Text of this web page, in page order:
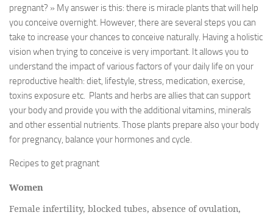
pregnant? » My answer is this: there is miracle plants that will help
you conceive overnight. However, there are several steps you can
take to increase your chances to conceive naturally. Having a holistic
vision when trying to conceive is very important. It allows you to
understand the impact of various factors of your daily life on your
reproductive health: diet, lifestyle, stress, medication, exercise,
toxins exposure etc. Plants and herbs are allies that can support
your body and provide you with the additional vitamins, minerals
and other essential nutrients. Those plants prepare also your body
for pregnancy, balance your hormones and cycle.
Recipes to get pragnant
Women
Female infertility, blocked tubes, absence of ovulation,